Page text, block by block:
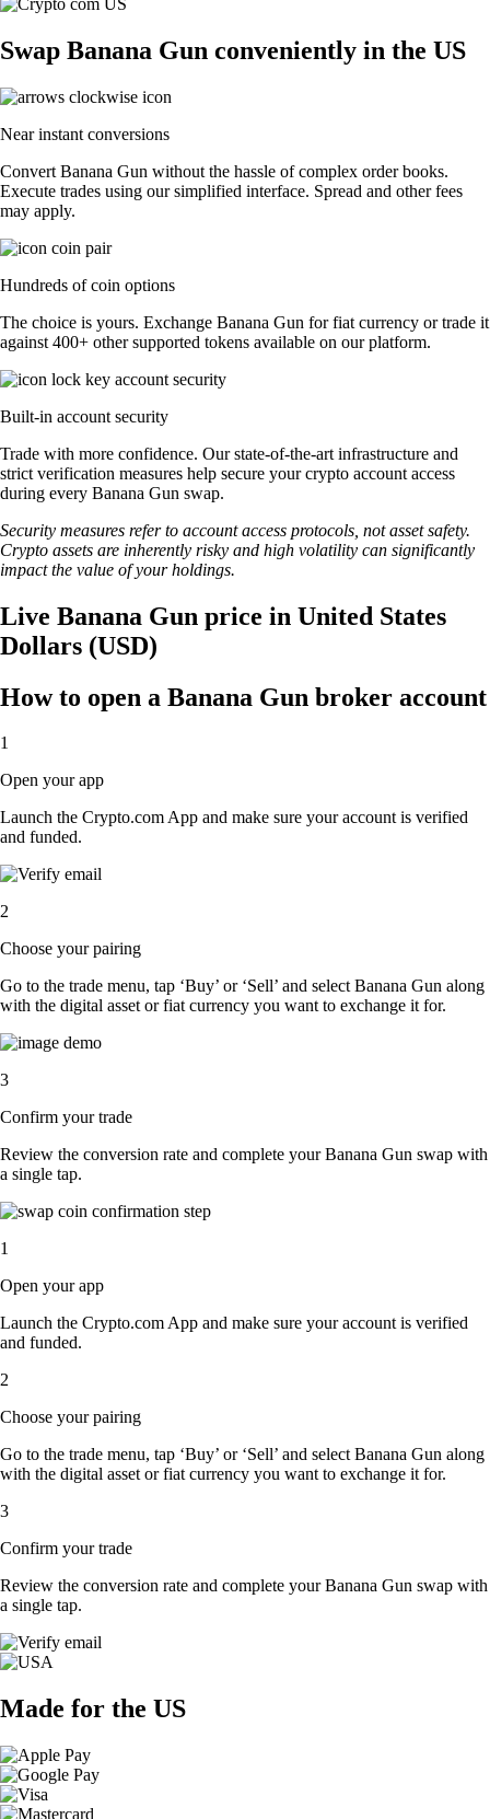
Swap Banana Gun conveniently in the US
Near instant conversions
Convert Banana Gun without the hassle of complex order books.
Execute trades using our simplified interface. Spread and other fees
may apply.
Hundreds of coin options
The choice is yours. Exchange Banana Gun for fiat currency or trade it
against 400+ other supported tokens available on our platform.
Built-in account security
Trade with more confidence. Our state-of-the-art infrastructure and
strict verification measures help secure your crypto account access
during every Banana Gun swap.
Security measures refer to account access protocols, not asset safety.
Crypto assets are inherently risky and high volatility can significantly
impact the value of your holdings.
Live Banana Gun price in United States
Dollars (USD)
How to open a Banana Gun broker account
1
Open your app
Launch the Crypto.com App and make sure your account is verified
and funded.
2
Choose your pairing
Go to the trade menu, tap ‘Buy’ or ‘Sell’ and select Banana Gun along
with the digital asset or fiat currency you want to exchange it for.
3
Confirm your trade
Review the conversion rate and complete your Banana Gun swap with
a single tap.
1
Open your app
Launch the Crypto.com App and make sure your account is verified
and funded.
2
Choose your pairing
Go to the trade menu, tap ‘Buy’ or ‘Sell’ and select Banana Gun along
with the digital asset or fiat currency you want to exchange it for.
3
Confirm your trade
Review the conversion rate and complete your Banana Gun swap with
a single tap.
Made for the US